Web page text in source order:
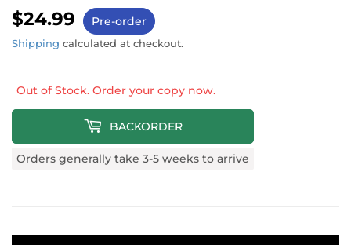
$24.99 $24.99
Pre-order
Shipping calculated at checkout.
Out of Stock. Order your copy now.
BACKORDER
Orders generally take 3-5 weeks to arrive